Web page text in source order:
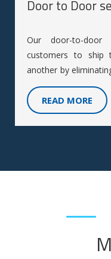
Door to Door
Our door-to-
customers to ship
another by
deliver the cargo
READ MORE